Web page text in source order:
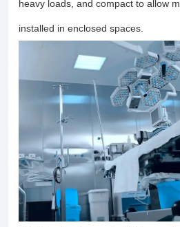
heavy loads, and compact to allow
installed in enclosed spaces.